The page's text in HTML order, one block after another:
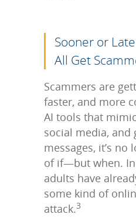
Sooner or
All Get
Scammers are
faster, and more
AI tools that
social media, and
messages, it’s no
of if—but when. In
adults have
some kind of
attack.3